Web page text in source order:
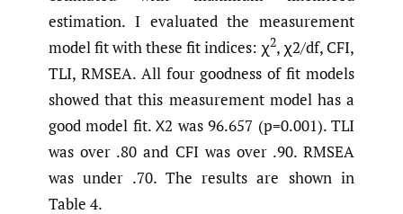
estimation. I evaluated the measurement
model fit with these fit indices: χ2, χ2/df, CFI,
TLI, RMSEA. All four goodness of fit models
showed that this measurement model has a
good model fit. Χ2 was 96.657 (p=0.001). TLI
was over .80 and CFI was over .90. RMSEA
was under .70. The results are shown in
Table 4.